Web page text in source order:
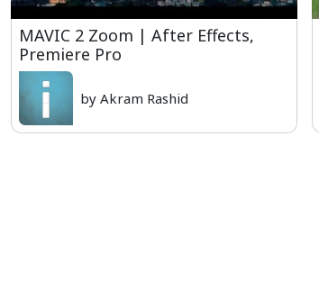
MAVIC 2 Zoom | After Effects,
Premiere Pro
by Akram Rashid